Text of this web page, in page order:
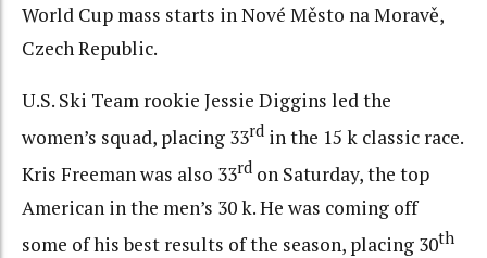
World Cup mass starts in Nové Město na Moravě,
Czech Republic.
U.S. Ski Team rookie Jessie Diggins led the
women’s squad, placing 33rd in the 15 k classic race.
Kris Freeman was also 33rd on Saturday, the top
American in the men’s 30 k. He was coming off
some of his best results of the season, placing 30th